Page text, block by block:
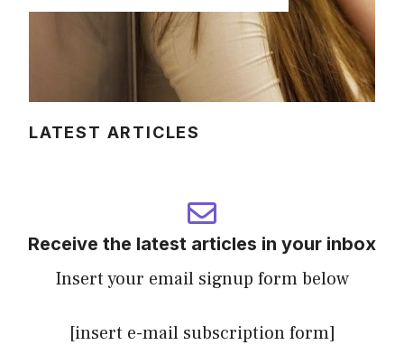
LATEST ARTICLES
Receive the latest articles in your inbox
Insert your email signup form below
[insert e-mail subscription form]